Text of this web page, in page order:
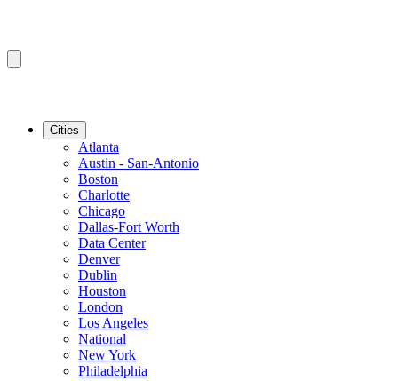
Cities
Atlanta
Austin - San-Antonio
Boston
Charlotte
Chicago
Dallas-Fort Worth
Data Center
Denver
Dublin
Houston
London
Los Angeles
National
New York
Philadelphia